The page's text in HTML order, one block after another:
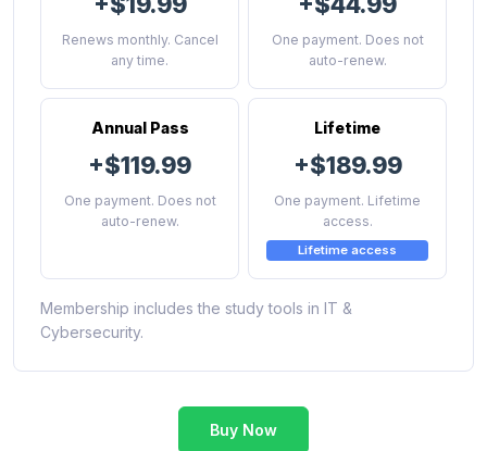
Renews monthly. Cancel
any time.
One payment. Does not
auto-renew.
Annual Pass
+$119.99
One payment. Does not
auto-renew.
Lifetime
+$189.99
One payment. Lifetime
access.
Lifetime access
Membership includes the study tools in IT &
Cybersecurity.
Buy Now